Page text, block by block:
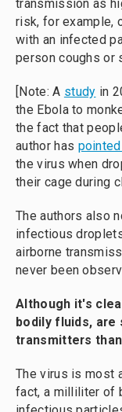
transmission as
risk, for example,
with an infected
person coughs or
[Note: A study in
the Ebola to
the fact that
author has
the virus when
their cage during
The authors also
infectious
airborne
never been
Although it's
bodily fluids,
transmitters
The virus is most
fact, a milliliter of